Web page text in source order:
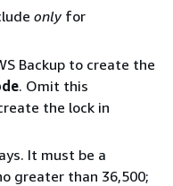
only for
Backup to create the
. Omit this
the lock in
It must be a
greater than 36,500;